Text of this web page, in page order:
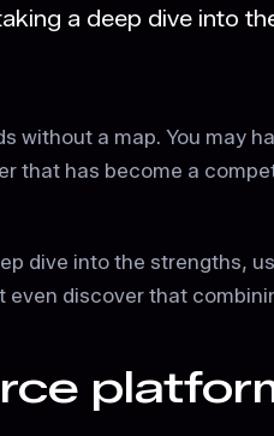
a deep dive into
a map. You may
that has become a
dive into the strengths,
discover that